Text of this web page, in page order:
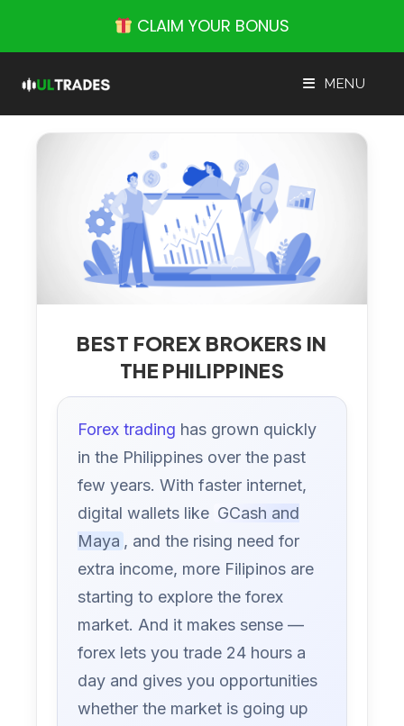
content
CLAIM YOUR BONUS
MENU
BEST FOREX BROKERS IN
THE PHILIPPINES
Forex trading has grown quickly
in the Philippines over the past
few years. With faster internet,
digital wallets like GCash and
Maya , and the rising need for
extra income, more Filipinos are
starting to explore the forex
market. And it makes sense —
forex lets you trade 24 hours a
day and gives you opportunities
whether the market is going up